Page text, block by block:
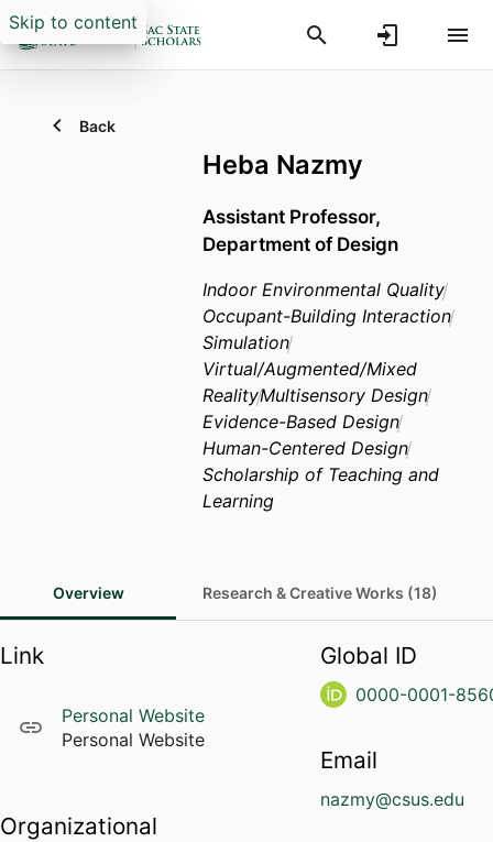
Skip to content
Back
Heba Nazmy
Assistant Professor,
Department of Design
Indoor Environmental Quality
Occupant-Building Interaction
Simulation
Virtual/Augmented/Mixed
RealityMultisensory Design
Evidence-Based Design
Human-Centered Design
Scholarship of Teaching and
Learning
Overview Research & Creative Works (18)
Link
Personal Website
Personal Website
Organizational
Global ID
0000-0001-
Email
nazmy@csus.edu